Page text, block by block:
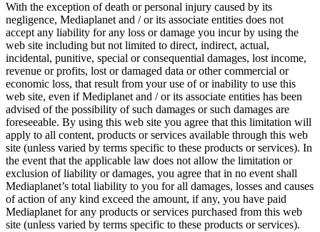
With the exception of death or personal injury caused by its
negligence, Mediaplanet and / or its associate entities does not
accept any liability for any loss or damage you incur by using the
web site including but not limited to direct, indirect, actual,
incidental, punitive, special or consequential damages, lost income,
revenue or profits, lost or damaged data or other commercial or
economic loss, that result from your use of or inability to use this
web site, even if Mediplanet and / or its associate entities has been
advised of the possibility of such damages or such damages are
foreseeable. By using this web site you agree that this limitation will
apply to all content, products or services available through this web
site (unless varied by terms specific to these products or services). In
the event that the applicable law does not allow the limitation or
exclusion of liability or damages, you agree that in no event shall
Mediaplanet’s total liability to you for all damages, losses and causes
of action of any kind exceed the amount, if any, you have paid
Mediaplanet for any products or services purchased from this web
site (unless varied by terms specific to these products or services).